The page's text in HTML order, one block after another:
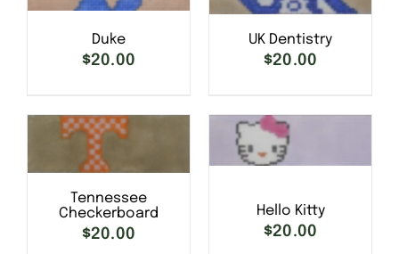
SELECT OPTIONS
DETAILS
Duke
$20.00
SELECT OPTIONS
DETAILS
UK Dentistry
$20.00
SELECT OPTIONS
DETAILS
Tennessee
Checkerboard
$20.00
DETAILS
Hello Kitty
$20.00